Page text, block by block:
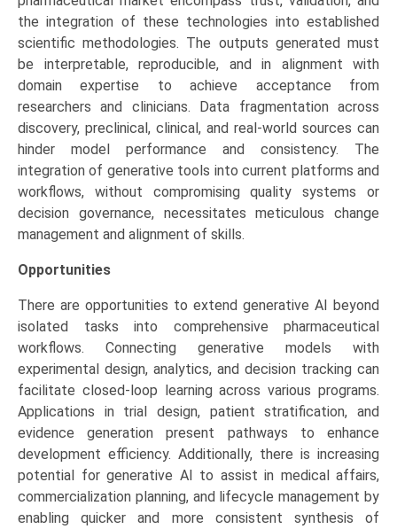
the integration of these technologies into established
scientific methodologies. The outputs generated must
be interpretable, reproducible, and in alignment with
domain expertise to achieve acceptance from
researchers and clinicians. Data fragmentation across
discovery, preclinical, clinical, and real-world sources can
hinder model performance and consistency. The
integration of generative tools into current platforms and
workflows, without compromising quality systems or
decision governance, necessitates meticulous change
management and alignment of skills.
Opportunities
There are opportunities to extend generative AI beyond
isolated tasks into comprehensive pharmaceutical
workflows. Connecting generative models with
experimental design, analytics, and decision tracking can
facilitate closed-loop learning across various programs.
Applications in trial design, patient stratification, and
evidence generation present pathways to enhance
development efficiency. Additionally, there is increasing
potential for generative AI to assist in medical affairs,
commercialization planning, and lifecycle management by
enabling quicker and more consistent synthesis of